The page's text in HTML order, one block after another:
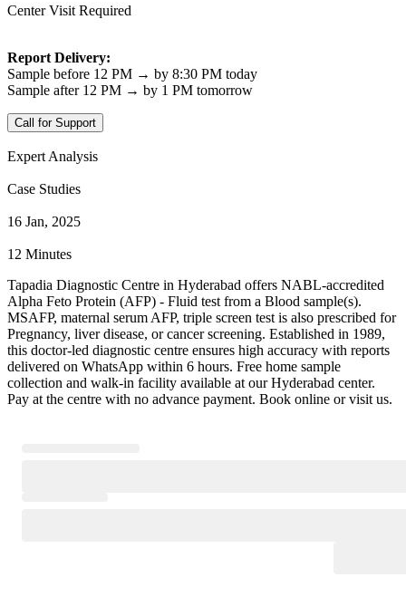
Center Visit Required
Report Delivery:
Sample before 12 PM → by 8:30 PM today
Sample after 12 PM → by 1 PM tomorrow
Call for Support
Expert Analysis
Case Studies
16 Jan, 2025
12 Minutes
Tapadia Diagnostic Centre in Hyderabad offers NABL-accredited
Alpha Feto Protein (AFP) - Fluid test from a Blood sample(s).
MSAFP, maternal serum AFP, triple screen test is also prescribed for
Pregnancy, liver disease, or cancer screening. Established in 1989,
this doctor-led diagnostic centre ensures high accuracy with reports
delivered on WhatsApp within 6 hours. Free home sample
collection and walk-in facility available at our Hyderabad center.
Pay at the centre with no advance payment. Book online or visit us.